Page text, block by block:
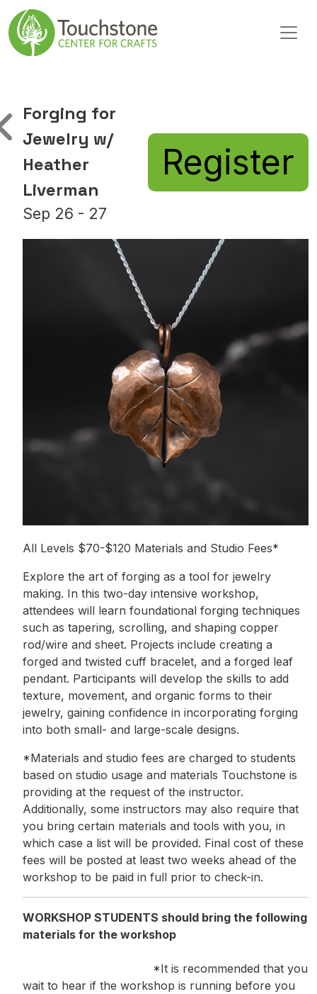
Skip to content
Main Navigation
Forging for
Jewelry w/
Heather
Liverman
Sep 26 - 27
Register
All Levels $70-$120 Materials and Studio Fees*
Explore the art of forging as a tool for jewelry
making. In this two-day intensive workshop,
attendees will learn foundational forging techniques
such as tapering, scrolling, and shaping copper
rod/wire and sheet. Projects include creating a
forged and twisted cuff bracelet, and a forged leaf
pendant. Participants will develop the skills to add
texture, movement, and organic forms to their
jewelry, gaining confidence in incorporating forging
into both small- and large-scale designs.
*Materials and studio fees are charged to students
based on studio usage and materials Touchstone is
providing at the request of the instructor.
Additionally, some instructors may also require that
you bring certain materials and tools with you, in
which case a list will be provided. Final cost of these
fees will be posted at least two weeks ahead of the
workshop to be paid in full prior to check-in.
WORKSHOP STUDENTS should bring the following
materials for the workshop
*It is recommended that you
wait to hear if the workshop is running before you